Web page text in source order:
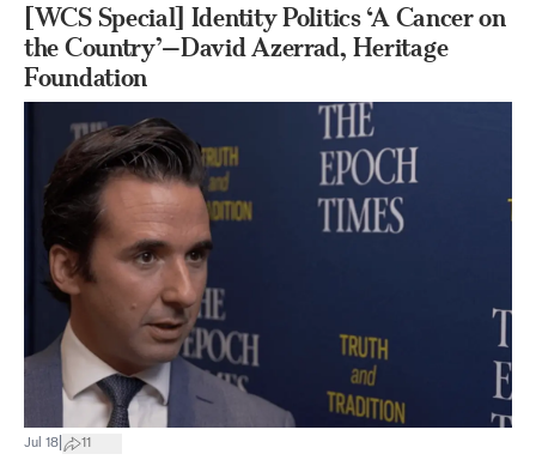
[WCS Special] Identity Politics ‘A Cancer on
the Country’—David Azerrad, Heritage
Foundation
Jul 18 11